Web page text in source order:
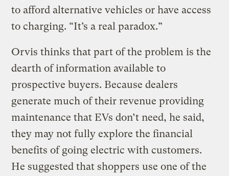
to afford alternative vehicles or have access
to charging. “It’s a real paradox.”
Orvis thinks that part of the problem is the
dearth of information available to
prospective buyers. Because dealers
generate much of their revenue providing
maintenance that EVs don’t need, he said,
they may not fully explore the financial
benefits of going electric with customers.
He suggested that shoppers use one of the